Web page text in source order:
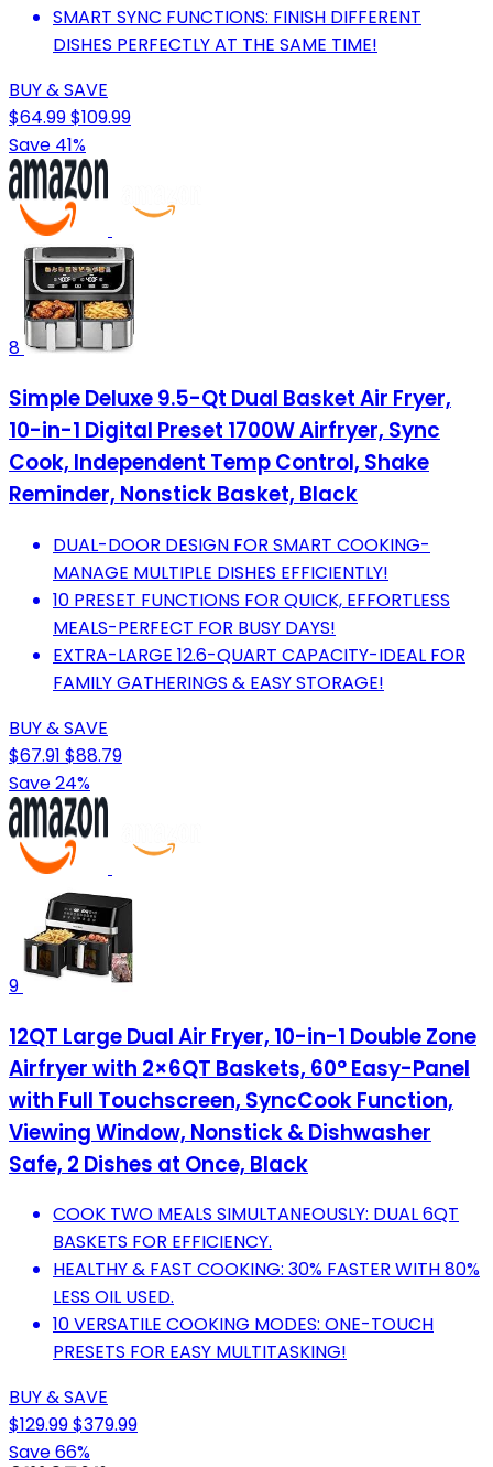
SMART SYNC FUNCTIONS: FINISH DIFFERENT
DISHES PERFECTLY AT THE SAME TIME!
BUY & SAVE
$64.99$109.99
Save 41%
8
Simple Deluxe 9.5-Qt Dual Basket Air Fryer,
10-in-1 Digital Preset 1700W Airfryer, Sync
Cook, Independent Temp Control, Shake
Reminder, Nonstick Basket, Black
DUAL-DOOR DESIGN FOR SMART COOKING-
MANAGE MULTIPLE DISHES EFFICIENTLY!
10 PRESET FUNCTIONS FOR QUICK, EFFORTLESS
MEALS-PERFECT FOR BUSY DAYS!
EXTRA-LARGE 12.6-QUART CAPACITY-IDEAL FOR
FAMILY GATHERINGS & EASY STORAGE!
BUY & SAVE
$67.91 $88.79
Save 24%
9
12QT Large Dual Air Fryer, 10-in-1 Double Zone
Airfryer with 2×6QT Baskets, 60° Easy-Panel
with Full Touchscreen, SyncCook Function,
Viewing Window, Nonstick & Dishwasher
Safe, 2 Dishes at Once, Black
COOK TWO MEALS SIMULTANEOUSLY: DUAL 6QT
BASKETS FOR EFFICIENCY.
HEALTHY & FAST COOKING: 30% FASTER WITH 80%
LESS OIL USED.
10 VERSATILE COOKING MODES: ONE-TOUCH
PRESETS FOR EASY MULTITASKING!
BUY & SAVE
$129.99$379.99
Save 66%